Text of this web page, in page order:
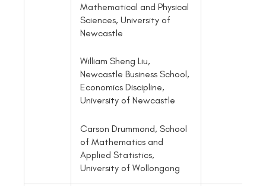
Mathematical and Physical
Sciences, University of
Newcastle
William Sheng Liu,
Newcastle Business School,
Economics Discipline,
University of Newcastle
Carson Drummond, School
of Mathematics and
Applied Statistics,
University of Wollongong